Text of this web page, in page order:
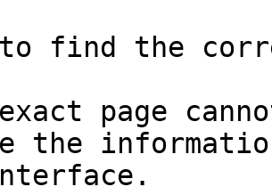
to find the
page
the